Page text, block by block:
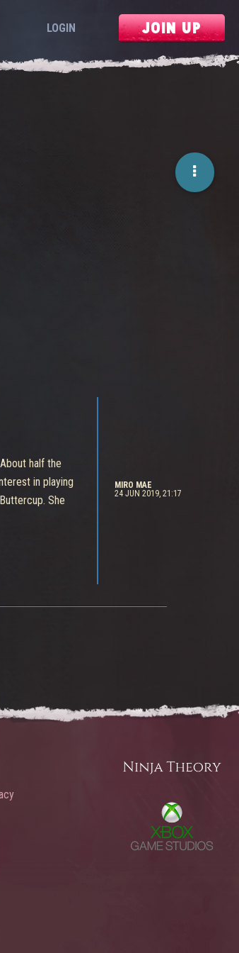
LOGIN JOIN UP
half the
in playing
She
MIRO MAE
24 JUN 2019, 21:17